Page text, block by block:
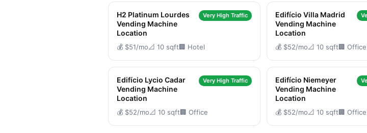
H2 Platinum Lourdes
Vending Machine
Location
Very High Traffic
💰 $51/mo📐 10 sqft🏢 Hotel
Edifício Villa Madrid
Vending Machine
Location
💰 $52/mo📐 10 sqft🏢 Office
Edifício Lycio Cadar
Vending Machine
Location
Very High Traffic
💰 $52/mo📐 10 sqft🏢 Office
Edifício Niemeyer
Vending Machine
Location
💰 $52/mo📐 10 sqft🏢 Office